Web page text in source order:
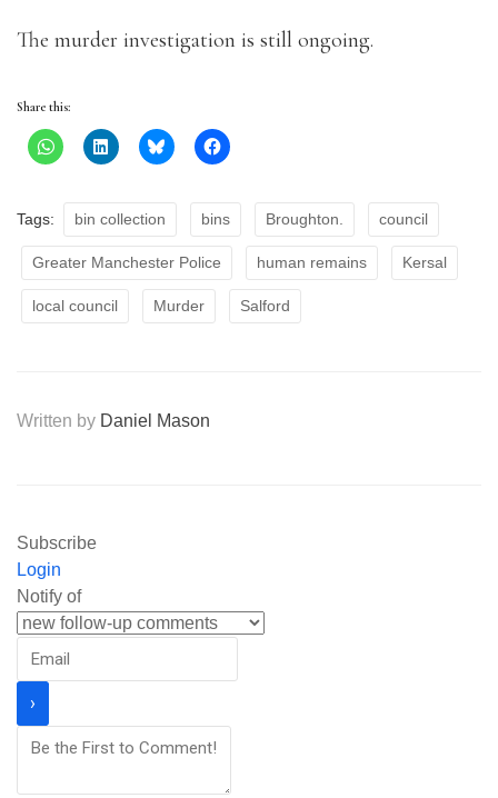
The murder investigation is still ongoing.
Share this:
Tags: bin collection bins Broughton. council
Greater Manchester Police human remains Kersal
local council Murder Salford
Written by Daniel Mason
Subscribe
Login
Notify of